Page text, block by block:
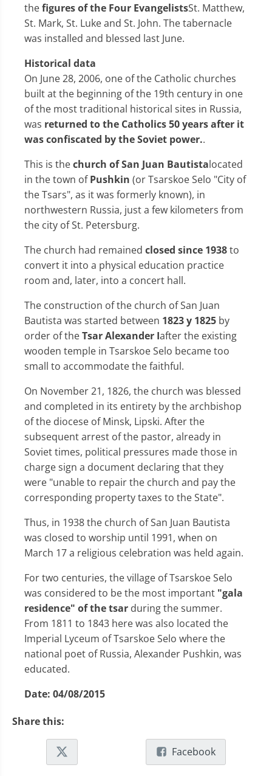
thefigures of the Four EvangelistsSt. Matthew,
St. Mark, St. Luke and St. John. The tabernacle
was installed and blessed last June.
Historical data
On June 28, 2006, one of the Catholic churches
built at the beginning of the 19th century in one
of the most traditional historical sites in Russia,
was returned to the Catholics 50 years after it
was confiscated by the Soviet power..
This is thechurch of San Juan Bautistalocated
in the town ofPushkin (or Tsarskoe Selo "City of
the Tsars", as it was formerly known), in
northwestern Russia, just a few kilometers from
the city of St. Petersburg.
The church had remained closed since 1938to
convert it into a physical education practice
room and, later, into a concert hall.
The construction of the church of San Juan
Bautista was started between 1823 y 1825 by
order of theTsar Alexander Iafter the existing
wooden temple in Tsarskoe Selo became too
small to accommodate the faithful.
On November 21, 1826, the church was blessed
and completed in its entirety by the archbishop
of the diocese of Minsk, Lipski. After the
subsequent arrest of the pastor, already in
Soviet times, political pressures made those in
charge sign a document declaring that they
were "unable to repair the church and pay the
corresponding property taxes to the State".
Thus, in 1938 the church of San Juan Bautista
was closed to worship until 1991, when on
March 17 a religious celebration was held again.
For two centuries, the village of Tsarskoe Selo
was considered to be the most important "gala
residence" of the tsar during the summer.
From 1811 to 1843 here was also located the
Imperial Lyceum of Tsarskoe Selo where the
national poet of Russia, Alexander Pushkin, was
educated.
Date: 04/08/2015
Share this:
Facebook